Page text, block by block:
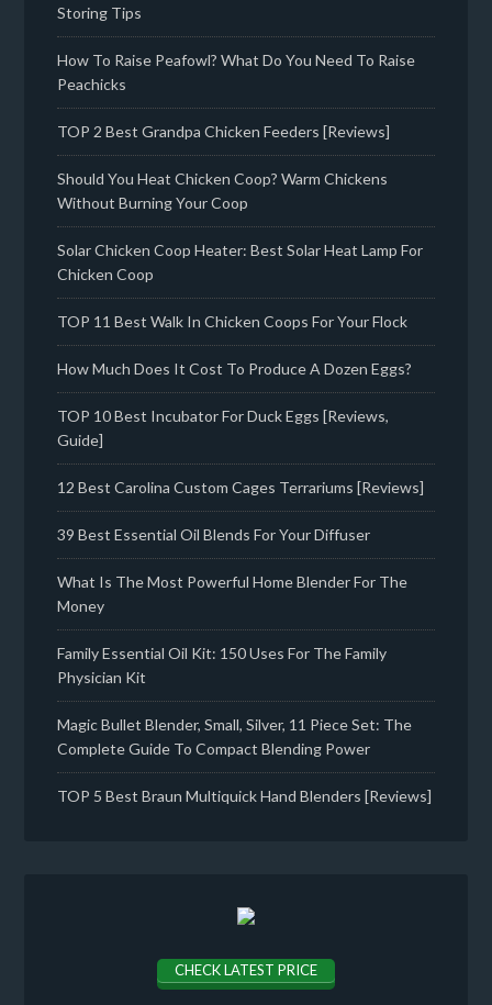
Storing Tips
How To Raise Peafowl? What Do You Need To Raise
Peachicks
TOP 2 Best Grandpa Chicken Feeders [Reviews]
Should You Heat Chicken Coop? Warm Chickens
Without Burning Your Coop
Solar Chicken Coop Heater: Best Solar Heat Lamp For
Chicken Coop
TOP 11 Best Walk In Chicken Coops For Your Flock
How Much Does It Cost To Produce A Dozen Eggs?
TOP 10 Best Incubator For Duck Eggs [Reviews,
Guide]
12 Best Carolina Custom Cages Terrariums [Reviews]
39 Best Essential Oil Blends For Your Diffuser
What Is The Most Powerful Home Blender For The
Money
Family Essential Oil Kit: 150 Uses For The Family
Physician Kit
Magic Bullet Blender, Small, Silver, 11 Piece Set: The
Complete Guide To Compact Blending Power
TOP 5 Best Braun Multiquick Hand Blenders [Reviews]
CHECK LATEST PRICE